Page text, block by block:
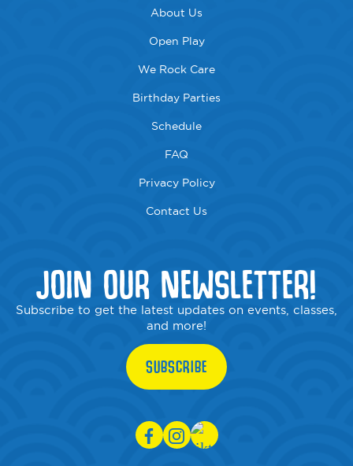
About Us
Open Play
We Rock Care
Birthday Parties
Schedule
FAQ
Privacy Policy
Contact Us
JOIN OUR NEWSLETTER!
Subscribe to get the latest updates on events, classes,
and more!
SUBSCRIBE